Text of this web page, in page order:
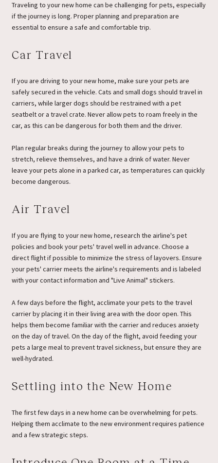
Traveling to your new home can be challenging for pets, especially
if the journey is long. Proper planning and preparation are
essential to ensure a safe and comfortable trip.
Car Travel
If you are driving to your new home, make sure your pets are
safely secured in the vehicle. Cats and small dogs should travel in
carriers, while larger dogs should be restrained with a pet
seatbelt or a travel crate. Never allow pets to roam freely in the
car, as this can be dangerous for both them and the driver.
Plan regular breaks during the journey to allow your pets to
stretch, relieve themselves, and have a drink of water. Never
leave your pets alone in a parked car, as temperatures can quickly
become dangerous.
Air Travel
If you are flying to your new home, research the airline's pet
policies and book your pets' travel well in advance. Choose a
direct flight if possible to minimize the stress of layovers. Ensure
your pets' carrier meets the airline's requirements and is labeled
with your contact information and "Live Animal" stickers.
A few days before the flight, acclimate your pets to the travel
carrier by placing it in their living area with the door open. This
helps them become familiar with the carrier and reduces anxiety
on the day of travel. On the day of the flight, avoid feeding your
pets a large meal to prevent travel sickness, but ensure they are
well-hydrated.
Settling into the New Home
The first few days in a new home can be overwhelming for pets.
Helping them acclimate to the new environment requires patience
and a few strategic steps.